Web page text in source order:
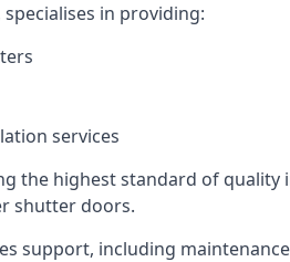
in providing:
services
the highest standard of quality
shutter doors.
support, including